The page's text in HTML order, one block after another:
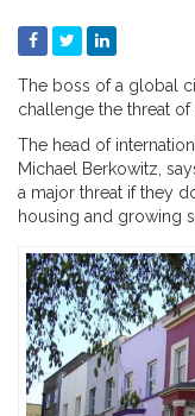
The boss of a global
challenge the threat of
The head of
Michael Berkowitz,
a major threat if they
housing and growing